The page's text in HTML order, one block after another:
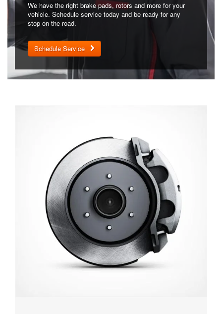
We have the right brake pads, rotors and more for your
vehicle. Schedule service today and be ready for any
stop on the road.
Schedule Service